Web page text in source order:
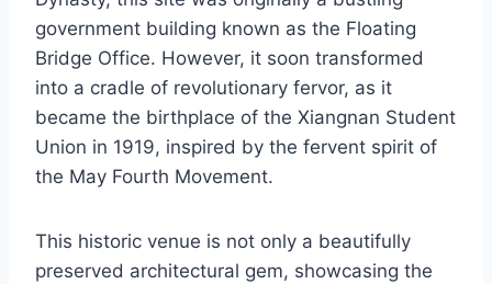
government building known as the Floating
Bridge Office. However, it soon transformed
into a cradle of revolutionary fervor, as it
became the birthplace of the Xiangnan Student
Union in 1919, inspired by the fervent spirit of
the May Fourth Movement.
This historic venue is not only a beautifully
preserved architectural gem, showcasing the